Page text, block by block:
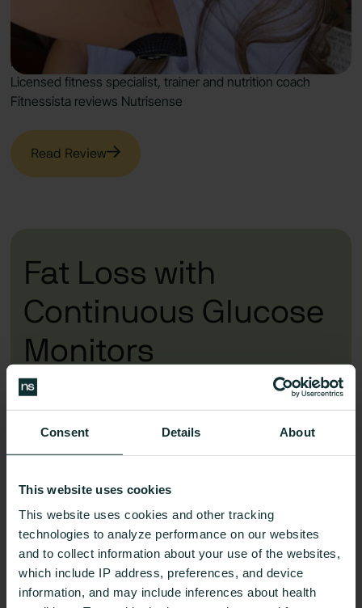
Consent Details About
This website uses cookies
This website uses cookies and other tracking
technologies to analyze performance on our websites
and to collect information about your use of the websites,
which include IP address, preferences, and device
information, and may include inferences about health
“It’s an excellent way to start your journey toward a
healthier and happier lifestyle.”
Licensed fitness specialist, trainer and nutrition coach
Fitnessista reviews Nutrisense
Read Review
Fat Loss with
Continuous Glucose
Monitors
MindPump talksNutrisense’s benefitswith VP of
Health Kara Collier